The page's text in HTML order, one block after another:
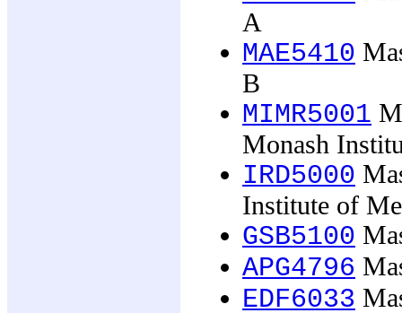
A
MAE5410
B
MIMR5001
Monash
IRD5000
Institute of
GSB5100
APG4796
EDF6033